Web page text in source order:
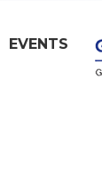
EVENTS